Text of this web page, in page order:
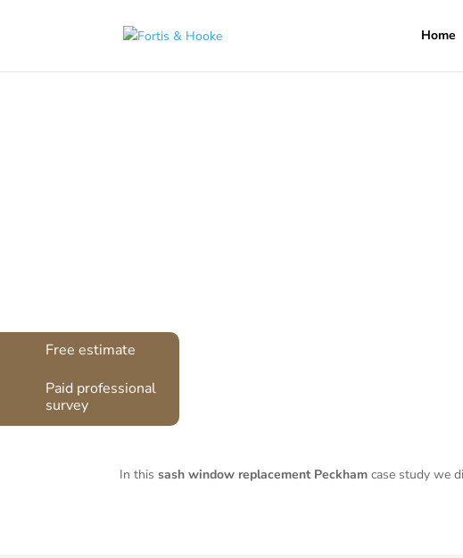
Home
In thissash window replacement Peckham case study we
Free estimate
Paid professional
survey